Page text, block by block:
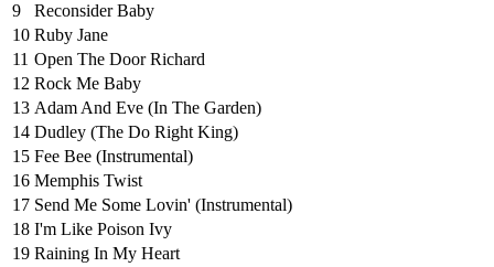
9
Reconsider Baby
10 Ruby Jane
11 Open The Door Richard
12 Rock Me Baby
13 Adam And Eve (In The Garden)
14 Dudley (The Do Right King)
15 Fee Bee (Instrumental)
16 Memphis Twist
17 Send Me Some Lovin' (Instrumental)
18 I'm Like Poison Ivy
19 Raining In My Heart